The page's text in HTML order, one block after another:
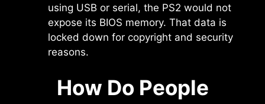
using USB or serial, the PS2 would not
expose its BIOS memory. That data is
locked down for copyright and security
reasons.
How Do People